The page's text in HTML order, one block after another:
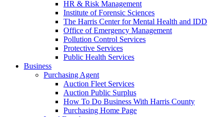
HR & Risk Management
Institute of Forensic Sciences
The Harris Center for Mental Health and IDD
Office of Emergency Management
Pollution Control Services
Protective Services
Public Health Services
Business
Purchasing Agent
Auction Fleet Services
Auction Public Surplus
How To Do Business With Harris County
Purchasing Home Page